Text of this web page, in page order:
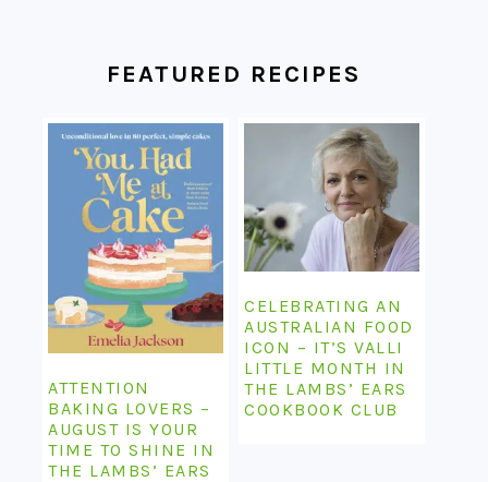
FEATURED RECIPES
ATTENTION
BAKING LOVERS –
AUGUST IS YOUR
TIME TO SHINE IN
THE LAMBS’ EARS
CELEBRATING AN
AUSTRALIAN FOOD
ICON – IT’S VALLI
LITTLE MONTH IN
THE LAMBS’ EARS
COOKBOOK CLUB